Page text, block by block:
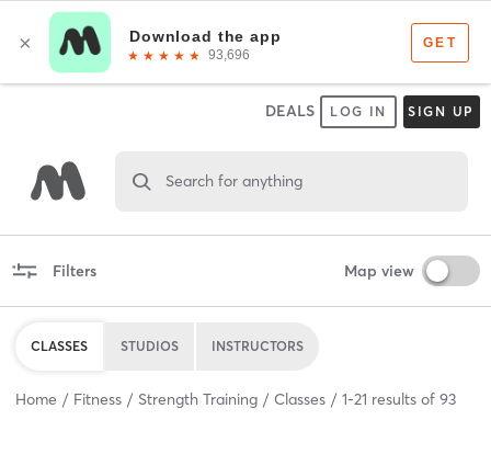
DEALS LOG IN SIGN UP
Search for anything
Filters Map view
CLASSES STUDIOS INSTRUCTORS
Home Fitness Strength Training Classes 1-21 results of 93